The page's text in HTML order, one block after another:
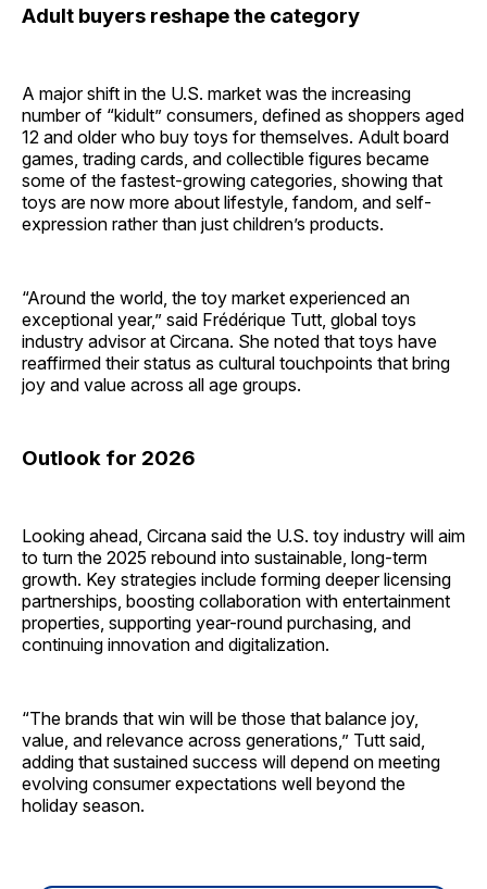
Adult buyers reshape the category
A major shift in the U.S. market was the increasing
number of “kidult” consumers, defined as shoppers aged
12 and older who buy toys for themselves. Adult board
games, trading cards, and collectible figures became
some of the fastest-growing categories, showing that
toys are now more about lifestyle, fandom, and self-
expression rather than just children’s products.
“Around the world, the toy market experienced an
exceptional year,” said Frédérique Tutt, global toys
industry advisor at Circana. She noted that toys have
reaffirmed their status as cultural touchpoints that bring
joy and value across all age groups.
Outlook for 2026
Looking ahead, Circana said the U.S. toy industry will aim
to turn the 2025 rebound into sustainable, long-term
growth. Key strategies include forming deeper licensing
partnerships, boosting collaboration with entertainment
properties, supporting year-round purchasing, and
continuing innovation and digitalization.
“The brands that win will be those that balance joy,
value, and relevance across generations,” Tutt said,
adding that sustained success will depend on meeting
evolving consumer expectations well beyond the
holiday season.